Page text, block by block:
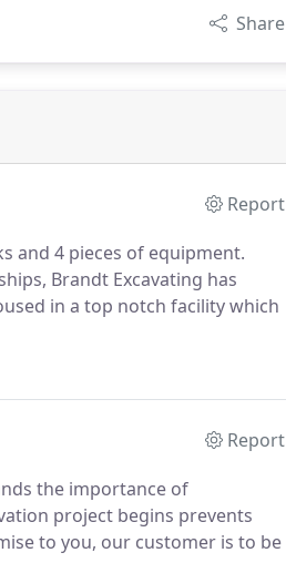
Share
Report
and 4 pieces of equipment.
Brandt Excavating has
in a top notch facility which
Report
the importance of
project begins prevents
to you, our customer is to be